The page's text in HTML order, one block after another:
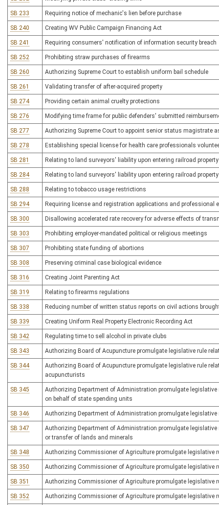
SB 233 Requiring notice of mechanic's lien before purchase
SB 240 Creating WV Public Campaign Financing Act
SB 241 Requiring consumers' notification of information security breach
SB 252 Prohibiting straw purchases of firearms
SB 260 Authorizing Supreme Court to establish uniform bail schedule
SB 261 Validating transfer of after-acquired property
SB 274 Providing certain animal cruelty protections
SB 276 Modifying time frame for public defenders' submitted
SB 277 Authorizing Supreme Court to appoint senior status magistrate
SB 278 Establishing special license for health care professionals
SB 281 Relating to land surveyors' liability upon entering railroad property
SB 284 Relating to land surveyors' liability upon entering railroad property
SB 288 Relating to tobacco usage restrictions
SB 294 Requiring license and registration applications and professional
SB 300 Disallowing accelerated rate recovery for adverse effects of
SB 303 Prohibiting employer-mandated political or religious meetings
SB 307 Prohibiting state funding of abortions
SB 308 Preserving criminal case biological evidence
SB 316 Creating Joint Parenting Act
SB 319 Relating to firearms regulations
SB 338 Reducing number of written status reports on civil actions
SB 339 Creating Uniform Real Property Electronic Recording Act
SB 342 Regulating time to sell alcohol in private clubs
SB 343 Authorizing Board of Acupuncture promulgate legislative rule
SB 344
Authorizing Board of Acupuncture promulgate legislative rule
acupuncturists
SB 345
Authorizing Department of Administration promulgate
on behalf of state spending units
SB 346 Authorizing Department of Administration promulgate
SB 347
Authorizing Department of Administration promulgate
or transfer of lands and minerals
SB 348 Authorizing Commissioner of Agriculture promulgate legislative
SB 350 Authorizing Commissioner of Agriculture promulgate legislative
SB 351 Authorizing Commissioner of Agriculture promulgate legislative
SB 352 Authorizing Commissioner of Agriculture promulgate